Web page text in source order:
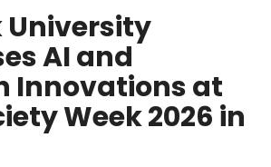
AI and
Innovations at
Week 2026 in